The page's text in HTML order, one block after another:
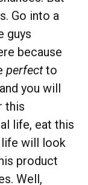
Go into a
guys
because
perfectto
you will
this
life, eat this
life will look
product
Well,